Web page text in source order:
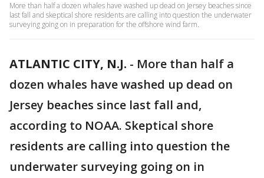
More than half a dozen whales have washed up dead on Jersey beaches since
last fall and skeptical shore residents are calling into question the underwater
surveying going on in preparation for the offshore wind farm.
ATLANTIC CITY, N.J. - More than half a
dozen whales have washed up dead on
Jersey beaches since last fall and,
according to NOAA. Skeptical shore
residents are calling into question the
underwater surveying going on in